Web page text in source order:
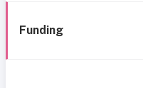
Funding